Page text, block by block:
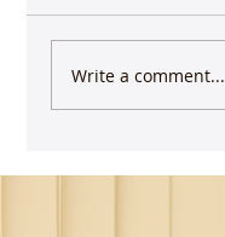
Write a comment...